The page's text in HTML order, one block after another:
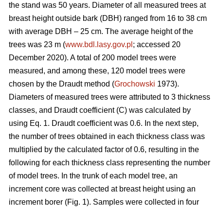
the stand was 50 years. Diameter of all measured trees at
breast height outside bark (DBH) ranged from 16 to 38 cm
with average DBH – 25 cm. The average height of the
trees was 23 m (www.bdl.lasy.gov.pl ; accessed 20
December 2020). A total of 200 model trees were
measured, and among these, 120 model trees were
chosen by the Draudt method (Grochowski 1973).
Diameters of measured trees were attributed to 3 thickness
classes, and Draudt coefficient (C) was calculated by
using Eq. 1. Draudt coefficient was 0.6. In the next step,
the number of trees obtained in each thickness class was
multiplied by the calculated factor of 0.6, resulting in the
following for each thickness class representing the number
of model trees. In the trunk of each model tree, an
increment core was collected at breast height using an
increment borer (Fig. 1). Samples were collected in four